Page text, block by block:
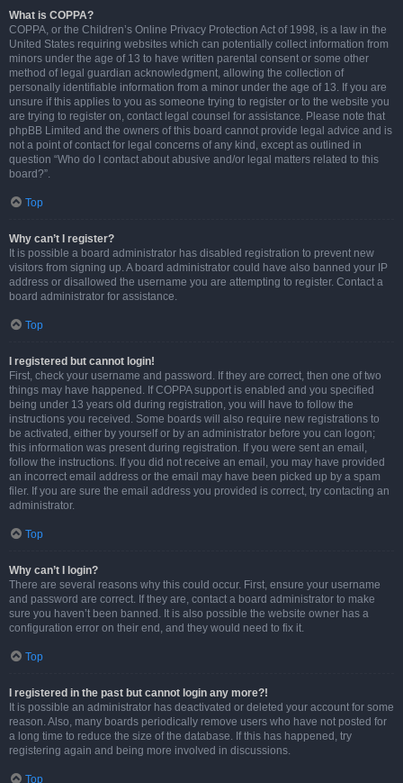
What is COPPA?
COPPA, or the Children’s Online Privacy Protection Act of 1998, is a law in the
United States requiring websites which can potentially collect information from
minors under the age of 13 to have written parental consent or some other
method of legal guardian acknowledgment, allowing the collection of
personally identifiable information from a minor under the age of 13. If you are
unsure if this applies to you as someone trying to register or to the website you
are trying to register on, contact legal counsel for assistance. Please note that
phpBB Limited and the owners of this board cannot provide legal advice and is
not a point of contact for legal concerns of any kind, except as outlined in
question “Who do I contact about abusive and/or legal matters related to this
board?”.
Top
Why can’t I register?
It is possible a board administrator has disabled registration to prevent new
visitors from signing up. A board administrator could have also banned your IP
address or disallowed the username you are attempting to register. Contact a
board administrator for assistance.
Top
I registered but cannot login!
First, check your username and password. If they are correct, then one of two
things may have happened. If COPPA support is enabled and you specified
being under 13 years old during registration, you will have to follow the
instructions you received. Some boards will also require new registrations to
be activated, either by yourself or by an administrator before you can logon;
this information was present during registration. If you were sent an email,
follow the instructions. If you did not receive an email, you may have provided
an incorrect email address or the email may have been picked up by a spam
filer. If you are sure the email address you provided is correct, try contacting an
administrator.
Top
Why can’t I login?
There are several reasons why this could occur. First, ensure your username
and password are correct. If they are, contact a board administrator to make
sure you haven’t been banned. It is also possible the website owner has a
configuration error on their end, and they would need to fix it.
Top
I registered in the past but cannot login any more?!
It is possible an administrator has deactivated or deleted your account for some
reason. Also, many boards periodically remove users who have not posted for
a long time to reduce the size of the database. If this has happened, try
registering again and being more involved in discussions.
Top